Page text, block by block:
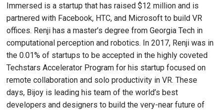
Immersed is a startup that has raised $12 million and is
partnered with Facebook, HTC, and Microsoft to build VR
offices. Renji has a master’s degree from Georgia Tech in
computational perception and robotics. In 2017, Renji was in
the 0.01% of startups to be accepted in the highly coveted
Techstars Accelerator Program for his startup focused on
remote collaboration and solo productivity in VR. These
days, Bijoy is leading his team of the world’s best
developers and designers to build the very-near future of